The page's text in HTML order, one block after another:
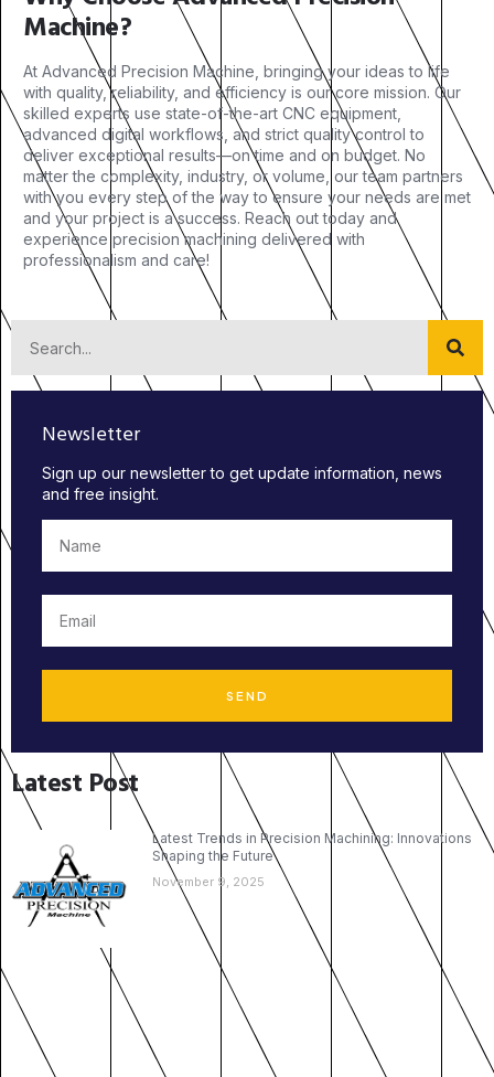
Machine?
At Advanced Precision Machine, bringing your ideas to life
with quality, reliability, and efficiency is our core mission. Our
skilled experts use state-of-the-art CNC equipment,
advanced digital workflows, and strict quality control to
deliver exceptional results—on time and on budget. No
matter the complexity, industry, or volume, our team partners
with you every step of the way to ensure your needs are met
and your project is a success. Reach out today and
experience precision machining delivered with
professionalism and care!
Newsletter
Sign up our newsletter to get update information, news
and free insight.
SEND
Latest Post
Latest Trends in Precision Machining: Innovations
Shaping the Future
November 9, 2025